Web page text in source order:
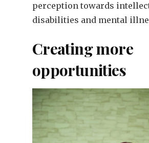
perception towards
disabilities and mental
Creating more
opportunities